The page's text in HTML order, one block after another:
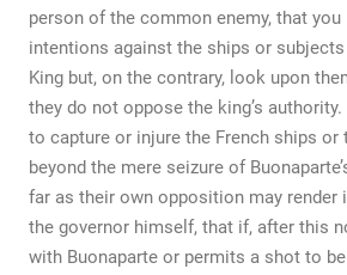
person of the common enemy, that
intentions against the ships or
King but, on the contrary, look upon
they do not oppose the king’s
to capture or injure the French ships
beyond the mere seizure of
far as their own opposition may render
the governor himself, that if, after this
with Buonaparte or permits a shot to be